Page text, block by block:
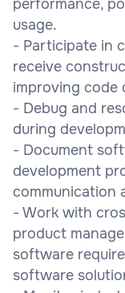
performance,
usage.
- Participate in
receive
improving code
- Debug and
during
- Document
development
communication
- Work with
product
software
software